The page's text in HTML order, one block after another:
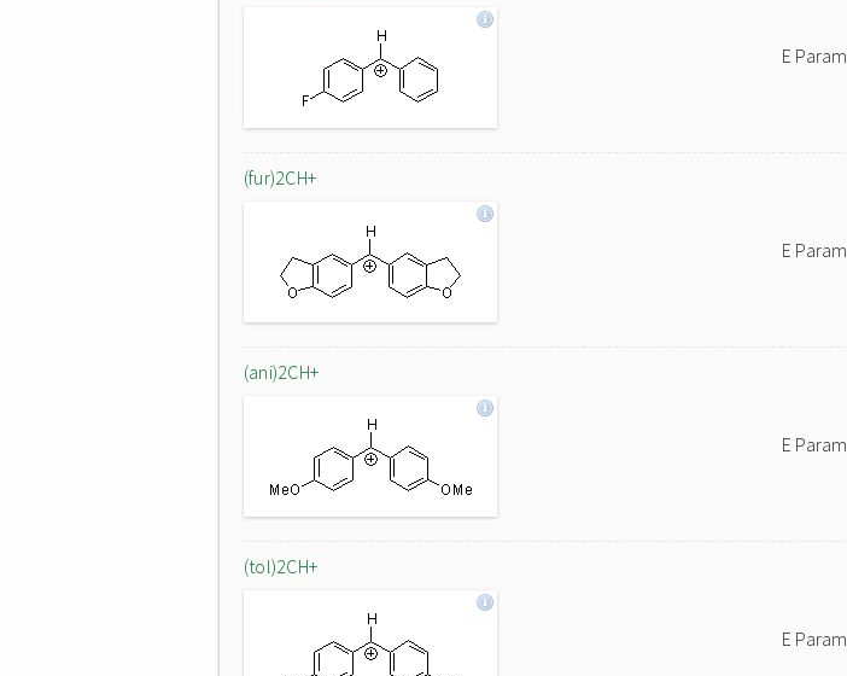
E
(fur)2CH+
E
(ani)2CH+
E
(tol)2CH+
E